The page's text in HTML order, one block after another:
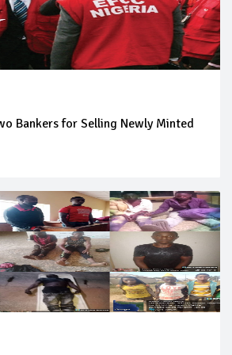
Bankers for Selling Newly Minted